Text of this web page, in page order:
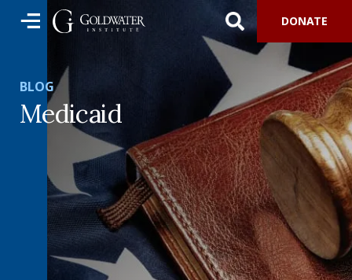
DONATE
BLOG
Medicaid